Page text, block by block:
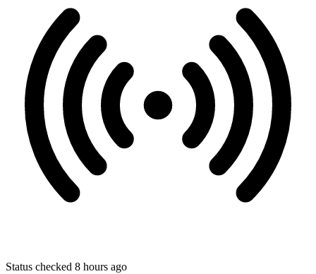
Status checked 8 hours ago